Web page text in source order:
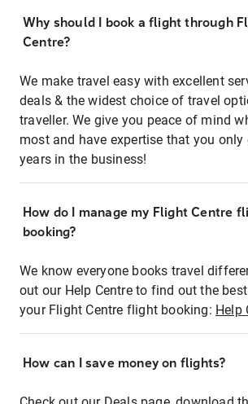
Why should I book a flight through
Centre?
We make travel easy with excellent
deals & the widest choice of travel
traveller. We give you peace of mind
most and have expertise that you only
years in the business!
How do I manage my Flight Centre
booking?
We know everyone books travel
out our Help Centre to find out the
your Flight Centre flight booking: Help
How can I save money on flights?